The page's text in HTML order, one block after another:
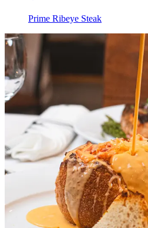
Prime Ribeye Steak